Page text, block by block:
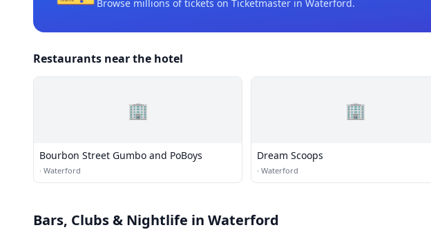
Browse millions of tickets on Ticketmaster in Waterford.
Restaurants near the hotel
🏢
Bourbon Street Gumbo and PoBoys
· Waterford
🏢
Dream Scoops
· Waterford
Bars, Clubs & Nightlife in Waterford